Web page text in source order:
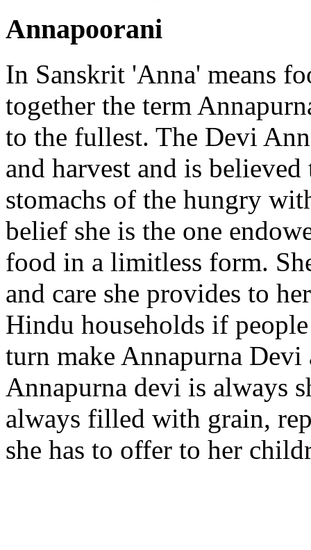
Annapoorani
In Sanskrit 'Anna' means
together the term
to the fullest. The Devi
and harvest and is
stomachs of the hungry
belief she is the one
food in a limitless form.
and care she provides to
Hindu households if
turn make Annapurna
Annapurna devi is always
always filled with grain,
she has to offer to her